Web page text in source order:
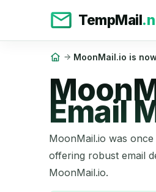
TempMail
MoonMail.io is
Email
MoonMail.io was
offering robust email
MoonMail.io.